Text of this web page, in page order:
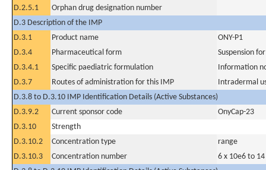
D.2.5.1
Orphan drug designation number
D.3 Description of the IMP
D.3.1
Product name
ONY-P1
D.3.4
Pharmaceutical form
Suspension
D.3.4.1
Specific paediatric formulation
Information
D.3.7
Routes of administration for this IMP
Intradermal
D.3.8 to D.3.10 IMP Identification Details (Active Substances)
D.3.9.2
Current sponsor code
OnyCap-23
D.3.10
Strength
D.3.10.2
Concentration type
range
D.3.10.3
Concentration number
6 x 10e6 to